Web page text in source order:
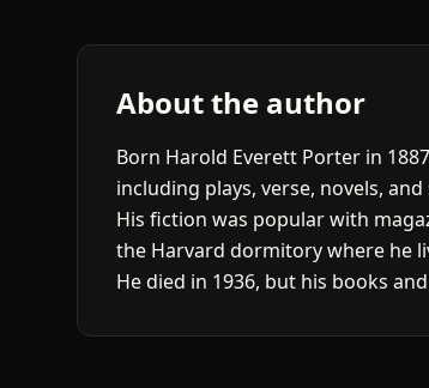
About the author
Born Harold Everett Porter in
including plays, verse, novels,
His fiction was popular with
the Harvard dormitory where he
He died in 1936, but his books